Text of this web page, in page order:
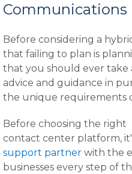
Communications
Before considering a
that failing to plan is
that you should ever take
advice and guidance in
the unique requirements
Before choosing the right
contact center platform,
support partner with the
businesses every step of